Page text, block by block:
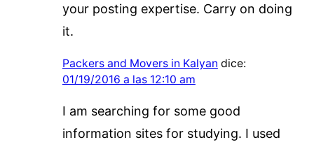
your posting expertise. Carry on doing
it.
Packers and Movers in Kalyan dice:
01/19/2016 a las 12:10 am
I am searching for some good
information sites for studying. I used